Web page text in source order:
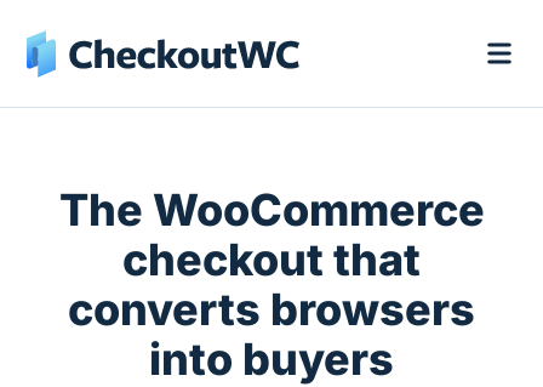
The WooCommerce
checkout that
converts browsers
into buyers